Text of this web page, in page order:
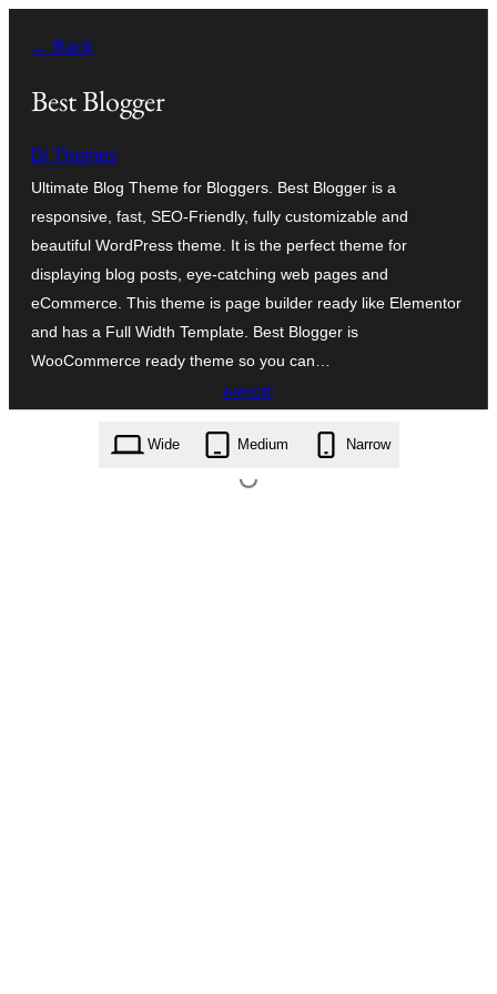
ይዘት
ዝለል
← Back
Best Blogger
Di Themes
Ultimate Blog Theme for Bloggers. Best Blogger is a
responsive, fast, SEO-Friendly, fully customizable and
beautiful WordPress theme. It is the perfect theme for
displaying blog posts, eye-catching web pages and
eCommerce. This theme is page builder ready like Elementor
and has a Full Width Template. Best Blogger is
WooCommerce ready theme so you can…
አውርድ
best-blogger.1.1.zip
Wide Medium Narrow